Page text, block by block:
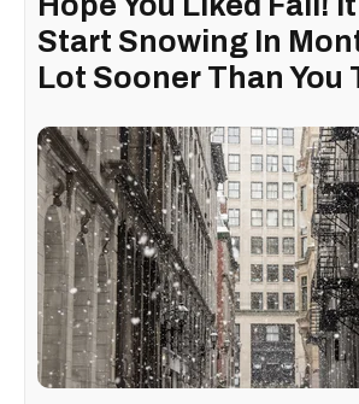
Start Snowing In
Lot Sooner Than You